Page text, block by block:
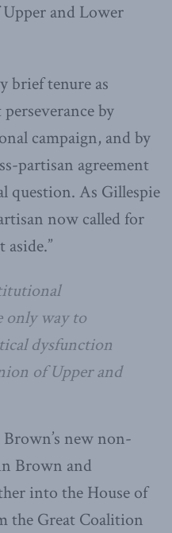
and Lower
brief tenure as
by
campaign, and by
partisan agreement
question. As Gillespie
now called for
only way to
dysfunction
of Upper and
new non-
Brown and
into the House of
the Great Coalition